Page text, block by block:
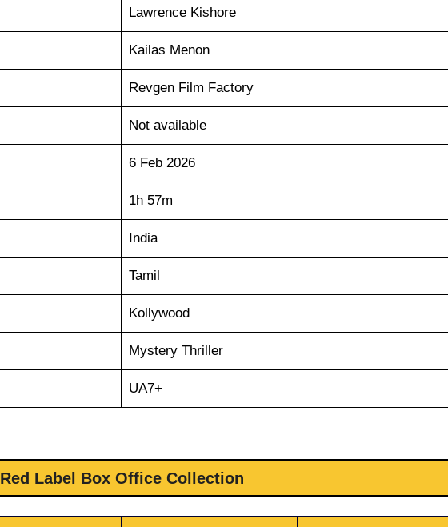
Lawrence Kishore
Kailas Menon
Revgen Film Factory
Not available
6 Feb 2026
1h 57m
India
Tamil
Kollywood
Mystery Thriller
UA7+
Red Label Box Office Collection